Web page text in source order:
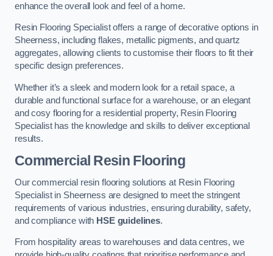
enhance the overall look and feel of a home.
Resin Flooring Specialist offers a range of decorative options in
Sheerness, including flakes, metallic pigments, and quartz
aggregates, allowing clients to customise their floors to fit their
specific design preferences.
Whether it’s a sleek and modern look for a retail space, a
durable and functional surface for a warehouse, or an elegant
and cosy flooring for a residential property, Resin Flooring
Specialist has the knowledge and skills to deliver exceptional
results.
Commercial Resin Flooring
Our commercial resin flooring solutions at Resin Flooring
Specialist in Sheerness are designed to meet the stringent
requirements of various industries, ensuring durability, safety,
and compliance with HSE guidelines.
From hospitality areas to warehouses and data centres, we